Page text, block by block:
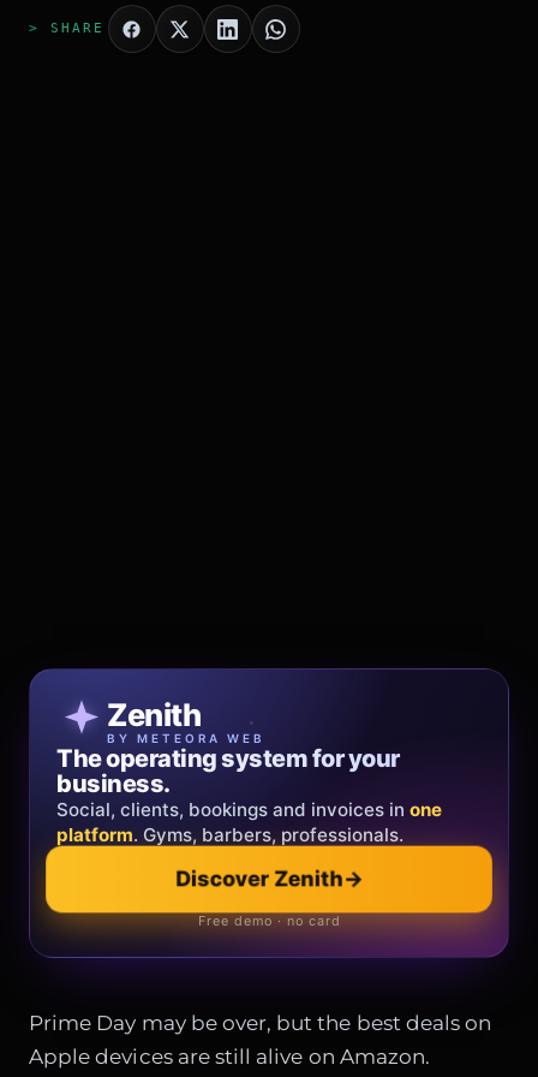
> SHARE
Zenith
BY METEORA WEB
The operating system for your
business.
Social, clients, bookings and invoices in one
platform. Gyms, barbers, professionals.
Discover Zenith→
Free demo · no card
Patricia Oro
FINE JEWELRY
Jewelry that tells your story.
Gold, diamonds and bespoke creations.
shippingacross Italy & the EU.
Explore the collection
Official showroom & online store
Prime Day may be over, but the best deals on
Apple devices are still alive on Amazon.